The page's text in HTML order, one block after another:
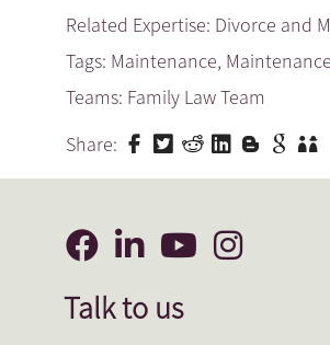
Related Expertise: Divorce and
Tags: Maintenance,
Teams: Family Law Team
Share:
Talk to us